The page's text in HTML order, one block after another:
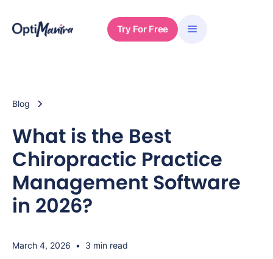
Try For Free
Blog
What is the Best
Chiropractic Practice
Management Software
in 2026?
March 4, 2026 • 3 min read